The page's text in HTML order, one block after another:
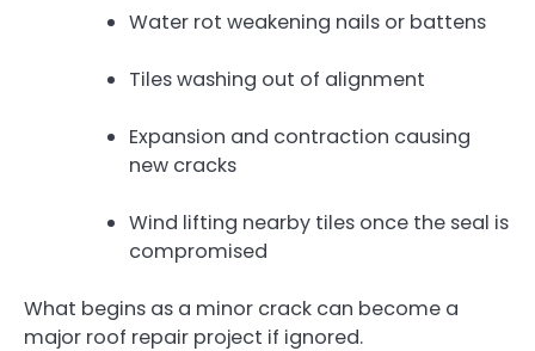
Water rot weakening nails or battens
Tiles washing out of alignment
Expansion and contraction causing
new cracks
Wind lifting nearby tiles once the seal is
compromised
What begins as a minor crack can become a
major roof repair project if ignored.